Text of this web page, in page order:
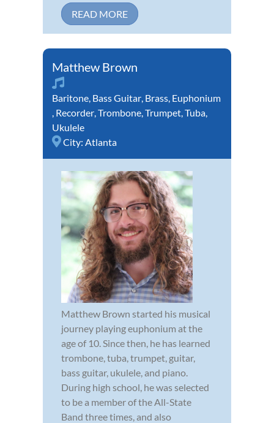
READ MORE
Matthew Brown
Baritone Bass Guitar Brass Euphonium
Recorder Trombone Trumpet Tuba
Ukulele
City: Atlanta
Matthew Brown started his musical
journey playing euphonium at the
age of 10. Since then, he has learned
trombone, tuba, trumpet, guitar,
bass guitar, ukulele, and piano.
During high school, he was selected
to be a member of the All-State
Band three times, and also